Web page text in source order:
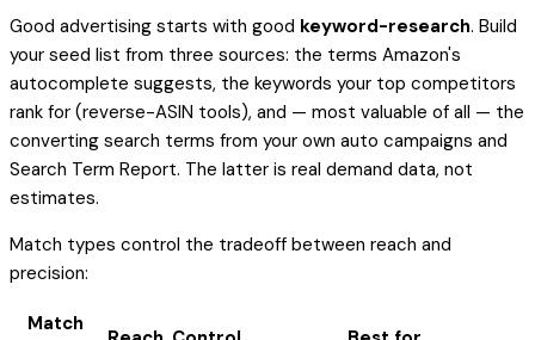
Good advertising starts with good keyword-research. Build
your seed list from three sources: the terms Amazon's
autocomplete suggests, the keywords your top competitors
rank for (reverse-ASIN tools), and — most valuable of all — the
converting search terms from your own auto campaigns and
Search Term Report. The latter is real demand data, not
estimates.
Match types control the tradeoff between reach and
precision:
Match